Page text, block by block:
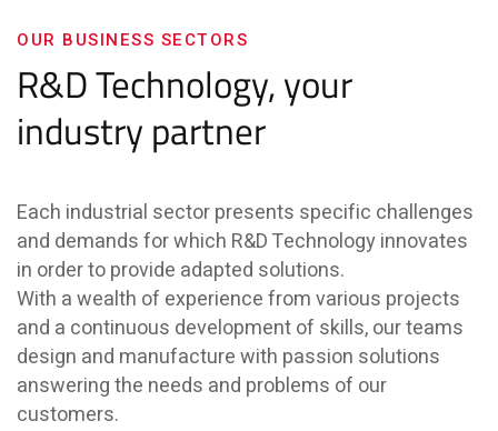
OUR BUSINESS SECTORS
R&D Technology, your
industry partner
Each industrial sector presents specific challenges
and demands for which R&D Technology innovates
in order to provide adapted solutions.
With a wealth of experience from various projects
and a continuous development of skills, our teams
design and manufacture with passion solutions
answering the needs and problems of our
customers.